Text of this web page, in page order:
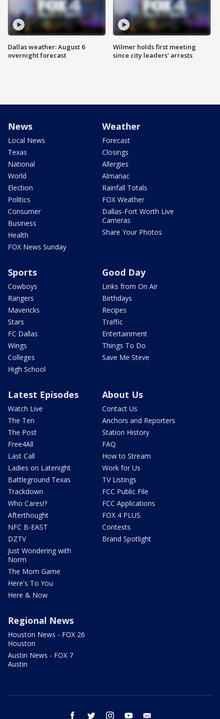
Dallas weather: August 6
overnight forecast
Wilmer holds first meeting
since city leaders' arrests
News
Local News
Texas
National
World
Election
Politics
Consumer
Business
Health
FOX News Sunday
Weather
Forecast
Closings
Allergies
Almanac
Rainfall Totals
FOX Weather
Dallas-Fort Worth Live
Cameras
Share Your Photos
Sports
Cowboys
Rangers
Mavericks
Stars
FC Dallas
Wings
Colleges
High School
Good Day
Links from On Air
Birthdays
Recipes
Traffic
Entertainment
Things To Do
Save Me Steve
Latest Episodes
Watch Live
The Ten
The Post
Free4All
Last Call
Ladies on Latenight
Battleground Texas
Trackdown
Who Cares!?
Afterthought
NFC B-EAST
DZTV
Just Wondering with
Norm
The Mom Game
Here's To You
Here & Now
About Us
Contact Us
Anchors and Reporters
Station History
FAQ
How to Stream
Work for Us
TV Listings
FCC Public File
FCC Applications
FOX 4 PLUS
Contests
Brand Spotlight
Regional News
Houston News - FOX 26
Houston
Austin News - FOX 7
Austin
facebook twitter instagram youtube